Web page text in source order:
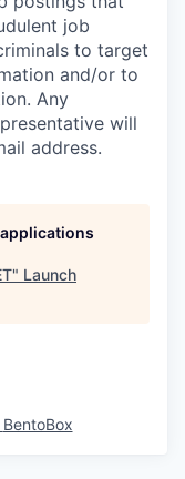
job
to target
and/or to
Any
will
address.
" Launch
BentoBox